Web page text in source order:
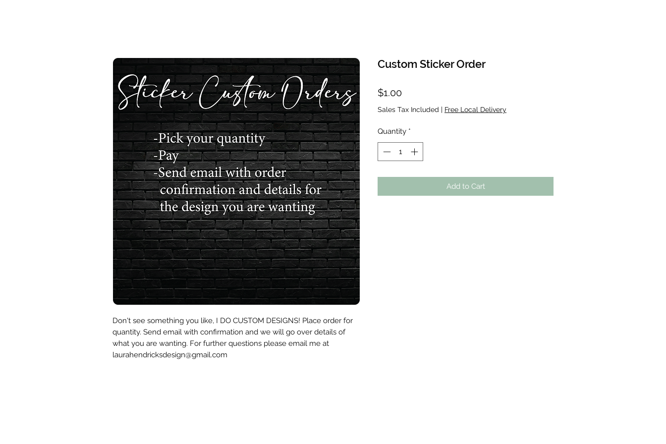
Don't see something you like, I DO CUSTOM DESIGNS! Place order for
quantity. Send email with confirmation and we will go over details of
what you are wanting. For further questions please email me at
laurahendricksdesign@gmail.com
Custom Sticker Order
$1.00Price
Sales Tax Included | Free Local Delivery
Quantity *
Add to Cart